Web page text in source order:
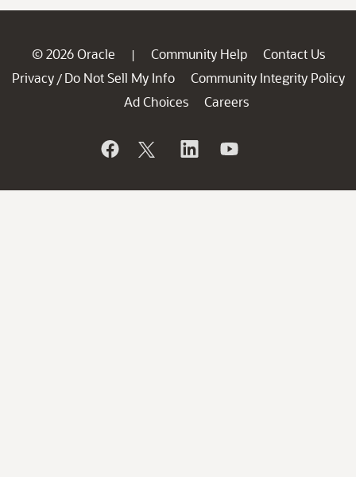
© 2026 Oracle | Community Help
Contact Us
Privacy / Do Not Sell My Info
Community Integrity Policy
Ad Choices
Careers